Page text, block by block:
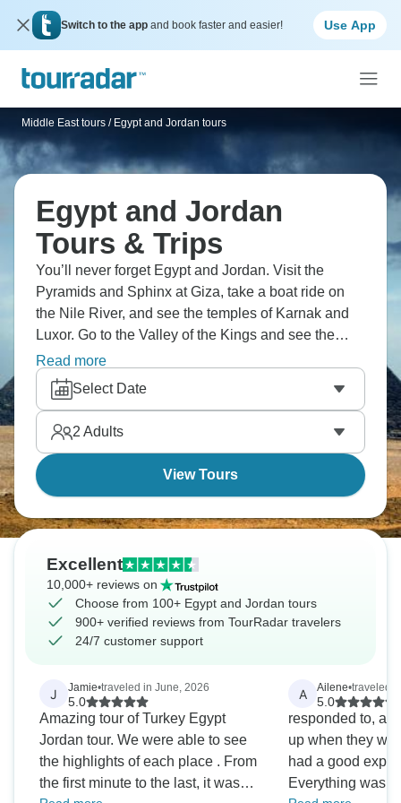
Switch to the app and book faster and easier! Use App
Middle East tours / Egypt and Jordan tours
Egypt and Jordan
Tours & Trips
You’ll never forget Egypt and Jordan. Visit the
Pyramids and Sphinx at Giza, take a boat ride on
the Nile River, and see the temples of Karnak and
Luxor. Go to the Valley of the Kings and see the
royal tombs, and Petra, the rose-red city in Jordan.
Experience the Dead Sea's buoyant waters, and
enjoy an exciting jeep safari through the desert. It’s
an expedition you’ll never forget.
Read more
Select Date
2 Adults
View Tours
Excellent
10,000+ reviews on
Choose from 100+ Egypt and Jordan tours
900+ verified reviews from TourRadar travelers
24/7 customer support
J Jamie•traveled in June, 2026
5.0
Amazing tour of Turkey Egypt
Jordan tour. We were able to see
the highlights of each place . From
the first minute to the last, it was
A Ailene•traveled
5.0
responded to,
up when they
had a good
Everything was